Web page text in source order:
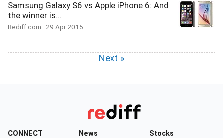
Samsung Galaxy S6 vs Apple iPhone 6: And
the winner is...
Rediff.com 29 Apr 2015
Next »
CONNECT News Stocks